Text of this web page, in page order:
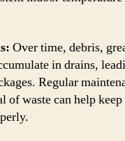
Over time, debris,
in drains,
Regular
of waste can help